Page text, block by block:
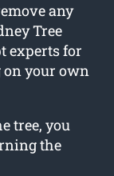
any
Tree
experts for
your own
tree, you
the